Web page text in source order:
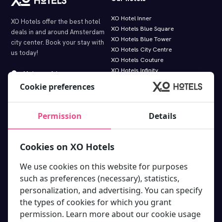
XO Hotels offer the best hotel
deals in and around Amsterdam
city center. Book your stay with
us today!
Molenwerf 1
1014 AG Amsterdam
info@xohotels.com
XO Hotel Inner
XO Hotels Blue Square
XO Hotels Blue Tower
XO Hotels City Centre
XO Hotels Couture
XO Hotels Infinity
XO Hotels Park West
Hotel Levell
Hotel Van Gogh
Travel directions
Room types
Online Guest Directory
FAQ XO Hotels
Terms and conditions
Privacy Statement XO Hotels
XO Hotels bike rental
Tours & Excursions
Paybylink
Free gift in newsletter
How cleaning works
Cookie preferences
Permission Details
Cookies on XO Hotels
We use cookies on this website for purposes
such as preferences (necessary), statistics,
personalization, and advertising. You can specify
the types of cookies for which you grant
permission. Learn more about our cookie usage